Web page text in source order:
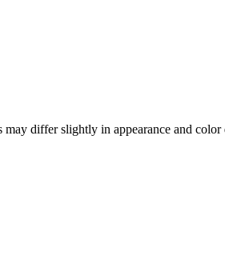
differ slightly in appearance and